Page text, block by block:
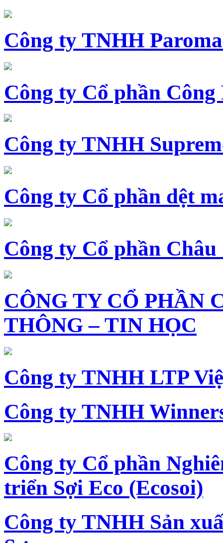
Công ty TNHH
Công ty Cổ phần Công
Công ty TNHH
Công ty Cổ phần dệt
Công ty Cổ phần Châu
CÔNG TY CỔ PHẦN
THÔNG – TIN HỌC
Công ty TNHH LTP
Công ty TNHH
Công ty Cổ phần
triển Sợi Eco (Ecosoi)
Công ty TNHH Sản